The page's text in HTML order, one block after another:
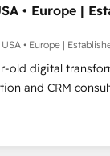
we've been
by the CCS, which
companies
Our services: -
CMS website
stronger
• Europe |
• Europe |
old digital
and CRM
enterprise
from digital and